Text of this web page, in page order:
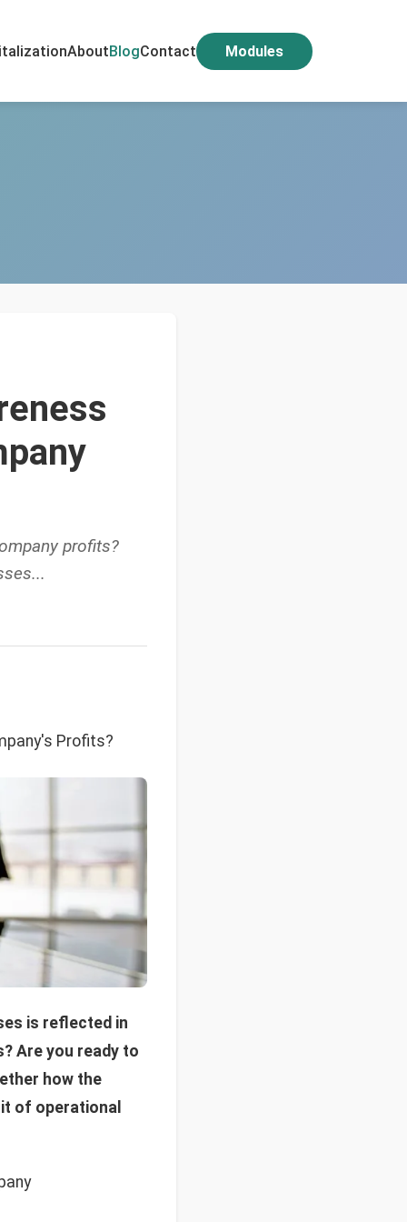
AboutBlogContact Modules
profits?
Profits?
is reflected in
Are you ready to
how the
of operational